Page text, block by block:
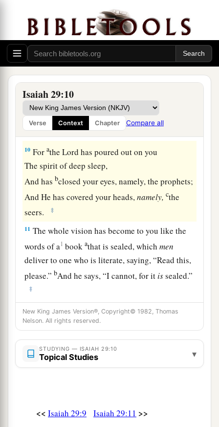
Isaiah 29:10
Verse Context Chapter Compare all
And his soul still craves:
So the multitude of all the nations shall be,
Who fight against Mount Zion.”
The Blindness of Disobedience
9
Blind yourselves and be blind!
a They are drunk,bbut not with wine;
They stagger, but not with intoxicating drink.
10 ForatheLord has poured out on you
The spirit of deep sleep,
And has bclosed your eyes, namely, the prophets;
And He has covered your heads,namely, cthe
seers.
‡
11 The whole vision has become to you like the
words of a1 bookathat is sealed, whichmen
deliver to one who is literate, saying, “Read this,
please.”bAnd he says, “I cannot, for it issealed.”
‡
12 Then the book is delivered to one who is
illiterate, saying, “Read this, please.” And he
says, “I am not literate.”
13Therefore the Lord said:
a
But have removed their hearts far from Me,
New King James Version®, Copyright© 1982, Thomas
Nelson. All rights reserved.
STUDYING — ISAIAH 29:10
Topical Studies ▾
<< Isaiah 29:9 Isaiah 29:11 >>